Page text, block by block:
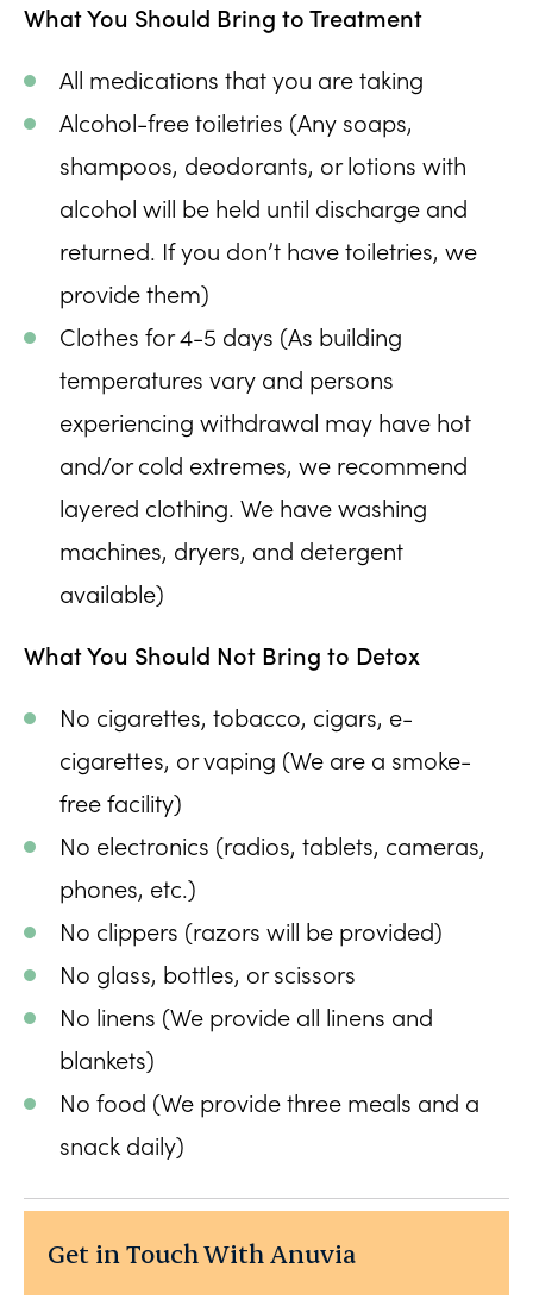
What You Should Bring to Treatment
All medications that you are taking
Alcohol-free toiletries (Any soaps,
shampoos, deodorants, or lotions with
alcohol will be held until discharge and
returned. If you don’t have toiletries, we
provide them)
Clothes for 4-5 days (As building
temperatures vary and persons
experiencing withdrawal may have hot
and/or cold extremes, we recommend
layered clothing. We have washing
machines, dryers, and detergent
available)
What You Should Not Bring to Detox
No cigarettes, tobacco, cigars, e-
cigarettes, or vaping (We are a smoke-
free facility)
No electronics (radios, tablets, cameras,
phones, etc.)
No clippers (razors will be provided)
No glass, bottles, or scissors
No linens (We provide all linens and
blankets)
No food (We provide three meals and a
snack daily)
Get in Touch With Anuvia